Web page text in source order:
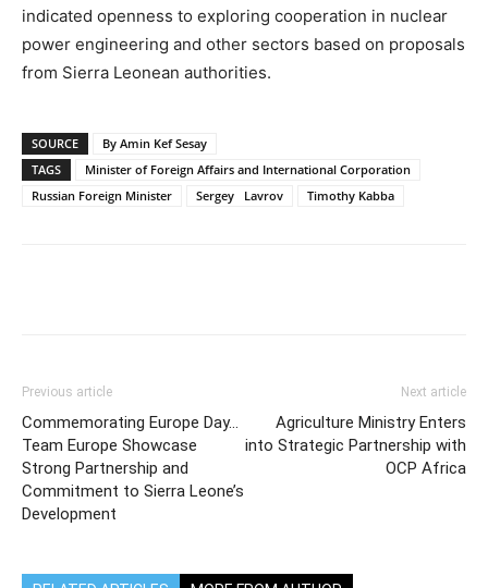
indicated openness to exploring cooperation in nuclear
power engineering and other sectors based on proposals
from Sierra Leonean authorities.
SOURCE
By Amin Kef Sesay
TAGS
Minister of Foreign Affairs and International Corporation
Russian Foreign Minister
Sergey Lavrov Timothy Kabba
Previous article
Commemorating Europe Day…
Team Europe Showcase
Strong Partnership and
Commitment to Sierra Leone’s
Development
Next article
Agriculture Ministry Enters
into Strategic Partnership with
OCP Africa